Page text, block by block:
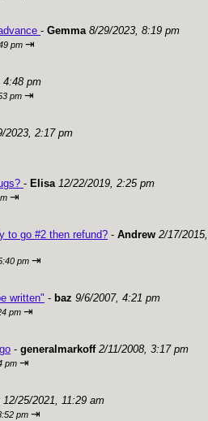
- Gemma 8/29/2023, 8:19 pm
pm ⇥
4:48 pm
pm ⇥
2023, 2:17 pm
- Elisa 12/22/2019, 2:25 pm
⇥
to go #2 then refund? - Andrew 2/17/2015,
pm ⇥
written" - baz 9/6/2007, 4:21 pm
pm ⇥
- generalmarkoff 2/11/2008, 3:17 pm
pm ⇥
12/25/2021, 11:29 am
pm ⇥